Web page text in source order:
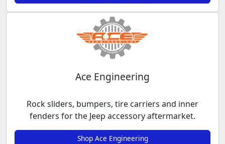
Ace Engineering
Rock sliders, bumpers, tire carriers and inner
fenders for the Jeep accessory aftermarket.
Shop Ace Engineering